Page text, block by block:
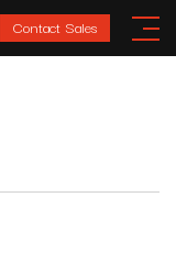
Contact Sales